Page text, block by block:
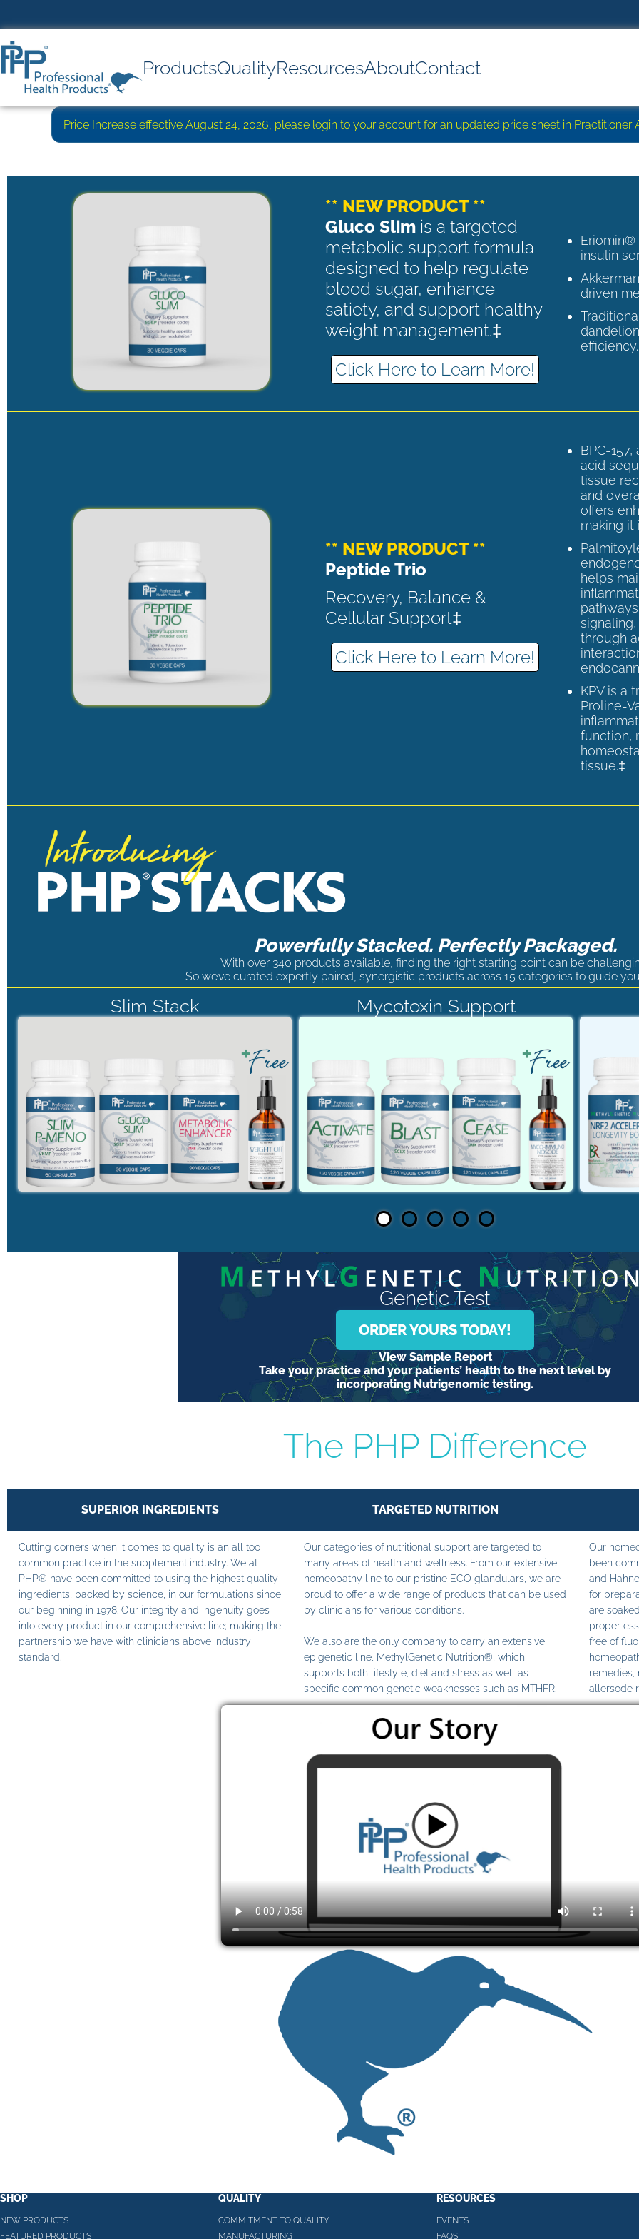
ProductsQualityResourcesAboutContact
Price Increase effective August 24, 2026, please login to your account for an updated price sheet in Practitioner
** NEW PRODUCT **
Gluco Slimis a targeted
metabolic support formula
designed to help regulate
blood sugar, enhance
satiety, and support healthy
weight management.‡
Click Here to Learn More!
Eriomin®
insulin
driven
** NEW PRODUCT **
Peptide Trio
Recovery, Balance &
Cellular Support‡
Click Here to Learn More!
BPC-
acid
tissue
and
offers
making it
helps
through
KPV is a
Proline-
function,
tissue.‡
Powerfully Stacked. Perfectly Packaged.
With over 340 products available, finding the right starting point can be
So we’ve curated expertly paired, synergistic products across 15 categories to guide
Slim Stack Mycotoxin Support
Genetic Test
ORDER YOURS TODAY!
View Sample Report
Take your practice and your patients’ health to the next level by
incorporating Nutrigenomic testing.
The PHP Difference
SUPERIOR INGREDIENTS
Cutting corners when it comes to quality is an all too
common practice in the supplement industry. We at
PHP® have been committed to using the highest quality
ingredients, backed by science, in our formulations since
our beginning in 1978. Our integrity and ingenuity goes
into every product in our comprehensive line; making the
partnership we have with clinicians above industry
standard.
TARGETED NUTRITION
Our categories of nutritional support are targeted to
many areas of health and wellness. From our extensive
homeopathy line to our pristine ECO glandulars, we are
proud to offer a wide range of products that can be used
by clinicians for various conditions.
We also are the only company to carry an extensive
epigenetic line, MethylGenetic Nutrition®, which
supports both lifestyle, diet and stress as well as
specific common genetic weaknesses such as MTHFR.
Our
been
and
for
are
proper
free of
remedies,
allersode
SHOP
NEW PRODUCTS
FEATURED PRODUCTS
QUALITY
COMMITMENT TO QUALITY
MANUFACTURING
RESOURCES
EVENTS
FAQS